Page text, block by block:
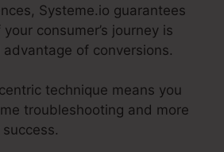
Systeme.io guarantees
consumer’s journey is
of conversions.
technique means you
troubleshooting and more